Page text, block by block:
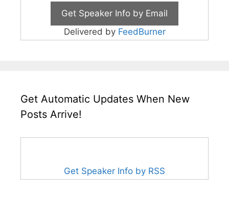
Delivered by FeedBurner
Get Automatic Updates When New
Posts Arrive!
Get Speaker Info by RSS